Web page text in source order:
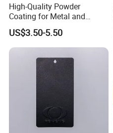
High-Quality Powder
Coating for Metal and
Industrial Applications
US$3.50-5.50